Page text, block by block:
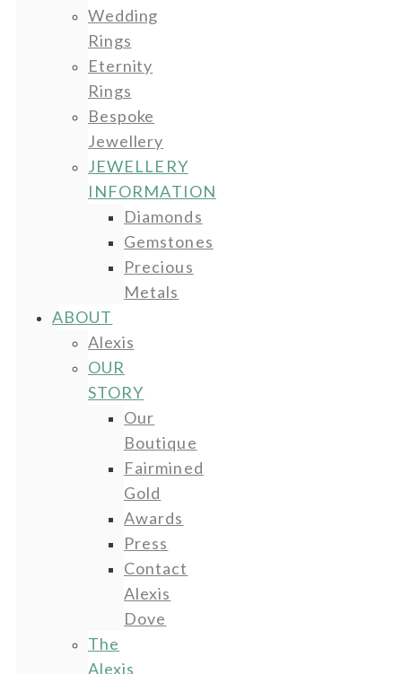
Wedding
Rings
Eternity
Rings
Bespoke
Jewellery
JEWELLERY
INFORMATION
Diamonds
Gemstones
Precious
Metals
ABOUT
Alexis
OUR
STORY
Our
Boutique
Fairmined
Gold
Awards
Press
Contact
Alexis
Dove
The
Alexis